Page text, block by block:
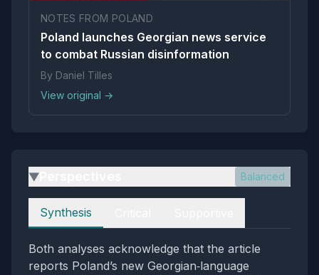
NOTES FROM POLAND
Poland launches Georgian news service
to combat Russian disinformation
By Daniel Tilles
View original →
▶ Balanced
Perspectives
Synthesis
Both analyses acknowledge that the article
reports Poland’s new Georgian‑language